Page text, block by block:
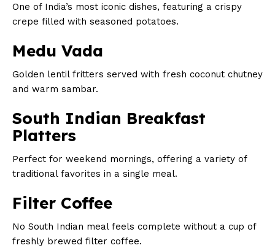
One of India’s most iconic dishes, featuring a crispy
crepe filled with seasoned potatoes.
Medu Vada
Golden lentil fritters served with fresh coconut chutney
and warm sambar.
South Indian Breakfast
Platters
Perfect for weekend mornings, offering a variety of
traditional favorites in a single meal.
Filter Coffee
No South Indian meal feels complete without a cup of
freshly brewed filter coffee.